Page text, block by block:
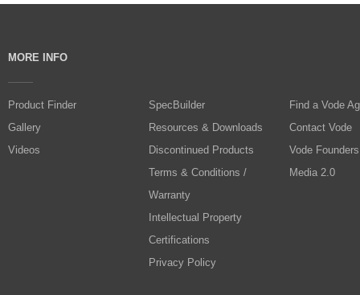
MORE INFO
Product Finder
Gallery
Videos
SpecBuilder
Resources & Downloads
Discontinued Products
Terms & Conditions /
Warranty
Intellectual Property
Certifications
Privacy Policy
Find a Vode
Contact Vode
Vode Founders
Media 2.0